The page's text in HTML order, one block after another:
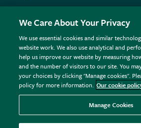
Returns
FAQs
Plant FAQs
Contact Us
Pot Size Guide
More from the RHS
RHS.org Home
RHS Membership
RHS Gardens
RHS Flower Shows
RHS Garden Centres
Donate
Terms
Terms & Conditions
Privacy Policy
Cookie Policy © RHS Enterprises
Registered in England & Wales No.
GB461532757 | Registered Office: 80
We Care About Your Privacy
We use essential cookies and similar
website work. We also use analytical and
help us improve our website by measuring
and the number of visitors to our site. You
your choices by clicking "Manage cookies".
policy for more information. Our cookie
Manage Cookies